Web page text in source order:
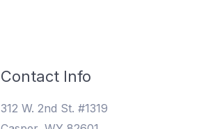
Contact Info
312 W. 2nd St. #1319